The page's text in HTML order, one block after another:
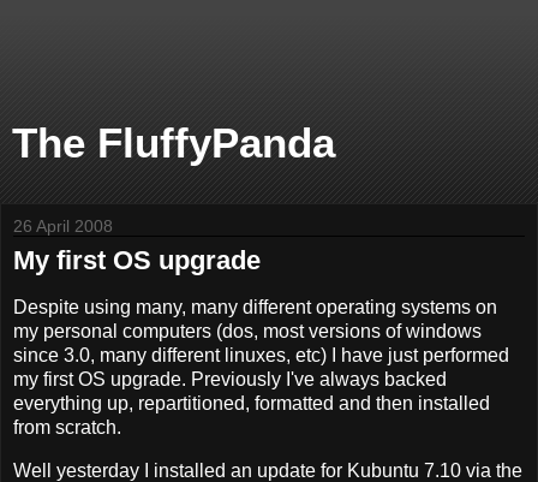
The FluffyPanda
26 April 2008
My first OS upgrade
Despite using many, many different operating systems on
my personal computers (dos, most versions of windows
since 3.0, many different linuxes, etc) I have just performed
my first OS upgrade. Previously I've always backed
everything up, repartitioned, formatted and then installed
from scratch.
Well yesterday I installed an update for Kubuntu 7.10 via the